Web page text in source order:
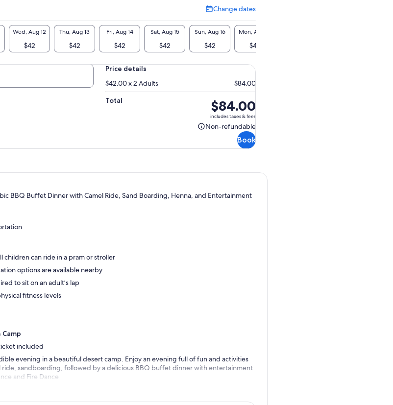
Change dates
Change
dates
Wed, Aug 12
$42
Thu, Aug 13
$42
Fri, Aug 14
$42
Sat, Aug 15
$42
Sun, Aug 16
$42
Mon, Aug 17
$42
Price details
$42.00 x 2 Adults
$84.00
Total
Price
is
$84.00
$84.00
includes taxes & fees
Non-refundable
Non-
Book
BBQ Buffet Dinner with Camel Ride, Sand Boarding, Henna, and Entertainment
children can ride in a pram or stroller
options are available nearby
to sit on an adult’s lap
fitness levels
included
evening in a beautiful desert camp. Enjoy an evening full of fun and activities
ride, sandboarding, followed by a delicious BBQ buffet dinner with entertainment
and Fire Dance